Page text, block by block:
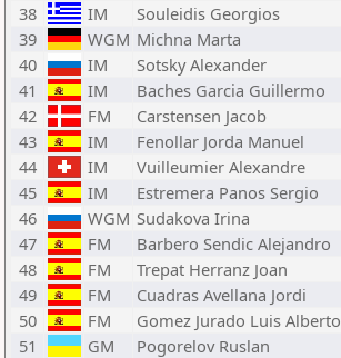
38
IM Souleidis Georgios
39
WGM Michna Marta
40
IM Sotsky Alexander
41
IM Baches Garcia Guillermo
42
FM Carstensen Jacob
43
IM Fenollar Jorda Manuel
44
IM Vuilleumier Alexandre
45
IM Estremera Panos Sergio
46
WGM Sudakova Irina
47
FM Barbero Sendic Alejandro
48
FM Trepat Herranz Joan
49
FM Cuadras Avellana Jordi
50
FM Gomez Jurado Luis Alberto
51
GM Pogorelov Ruslan